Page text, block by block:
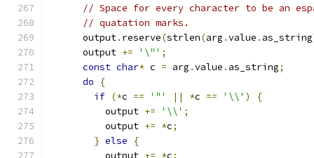
// Space for every character to be an
// quatation marks.
      output
. reserve(strlen(arg .value . as_string
      output
+= '\"' ;
const char* c = arg .value . as_string;
do
{
if (*c == '"' || *c == '\\' )
{
          output
+= '\\' ;
          output
+= *c;
} else
{
          output
+= *c;